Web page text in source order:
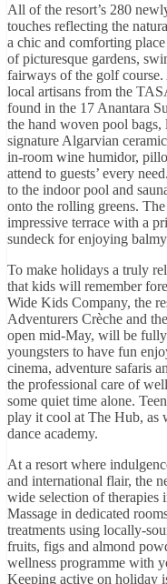
All of the resort’s 280
touches reflecting the
a chic and comforting
of picturesque gardens,
fairways of the golf
local artisans from the
found in the 17 Anantara
the hand woven pool bags,
signature Algarvian
in-room wine humidor,
attend to guests’ every
to the indoor pool and
onto the rolling greens.
impressive terrace with a
sundeck for enjoying
To make holidays a truly
that kids will remember
Wide Kids Company, the
Adventurers Crèche and
open mid-May, will be
youngsters to have fun
cinema, adventure safaris
the professional care of
some quiet time alone.
play it cool at The Hub, as
dance academy.
At a resort where
and international flair, the
wide selection of therapies
Massage in dedicated
treatments using locally-
fruits, figs and almond
wellness programme with
Keeping active on holiday